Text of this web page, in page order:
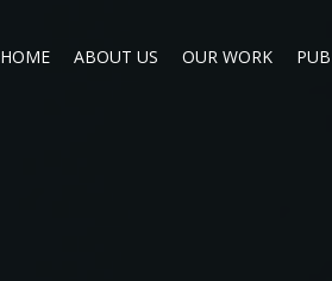
HOME ABOUT US OUR WORK